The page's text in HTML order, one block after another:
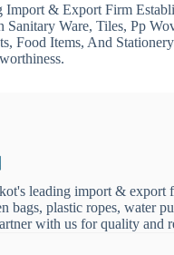
Import & Export Firm
Ware, Tiles, Pp
Food Items, And
leading import & export
bags, plastic ropes, water
with us for quality and